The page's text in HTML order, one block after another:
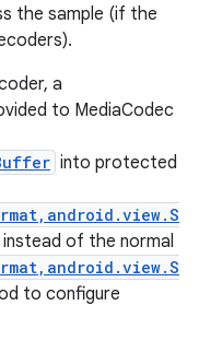
the sample (if the
a
to MediaCodec
into protected
instead of the normal
to configure